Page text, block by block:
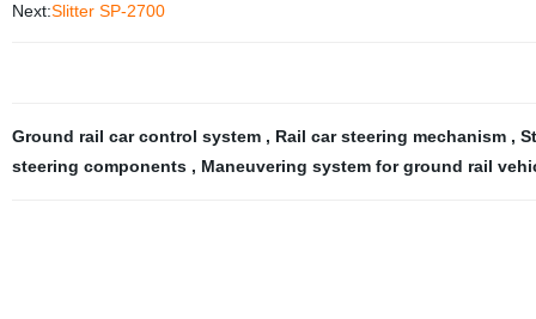
Next:Slitter SP-2700
Ground rail car control system , Rail car steering mechanism ,
steering components , Maneuvering system for ground rail